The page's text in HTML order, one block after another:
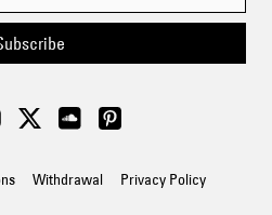
Withdrawal Privacy Policy